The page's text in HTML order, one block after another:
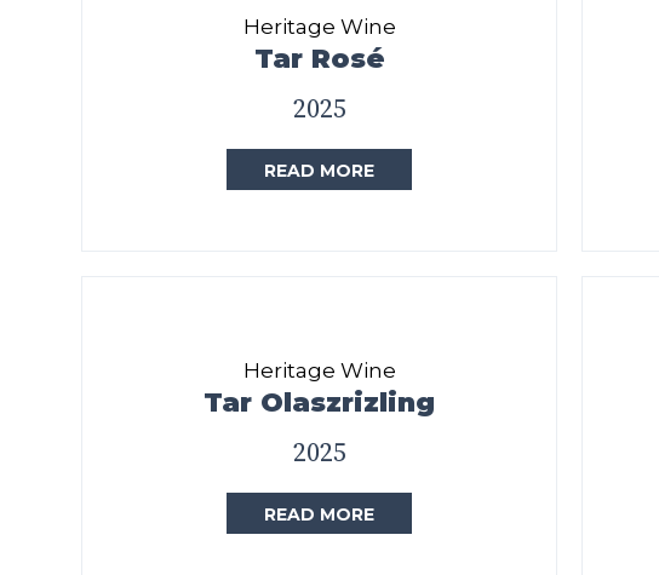
Heritage Wine
Tar Rosé
2025
READ MORE
Heritage Wine
Tar Olaszrizling
2025
READ MORE